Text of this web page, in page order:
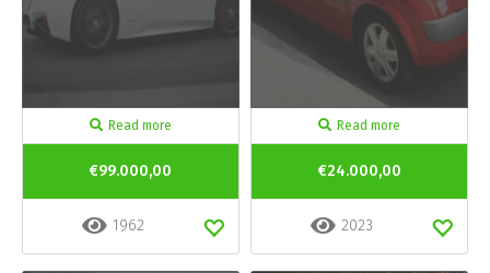
Read more
€99.000,00
1962
Read more
€24.000,00
2023